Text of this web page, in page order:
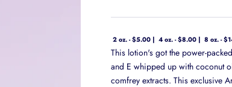
2 oz. - $5.00 4 oz. - $8.00 8 oz. -
This lotion's got the power-
and E whipped up with coconut
comfrey extracts. This exclusive